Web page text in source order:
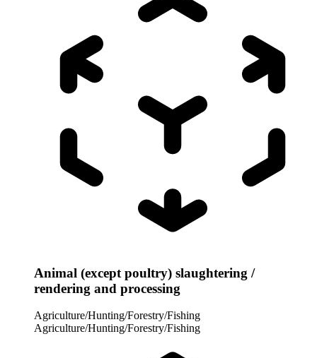
Animal (except poultry) slaughtering /
rendering and processing
Agriculture/Hunting/Forestry/Fishing
Agriculture/Hunting/Forestry/Fishing